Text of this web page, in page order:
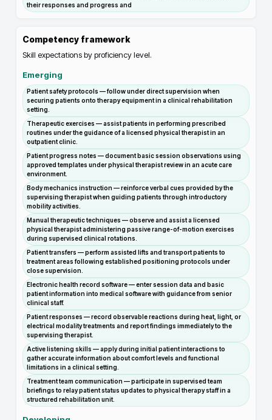
their responses and progress and
Competency framework
Skill expectations by proficiency level.
Emerging
Patient safety protocols — follow under direct supervision when
securing patients onto therapy equipment in a clinical rehabilitation
setting.
Therapeutic exercises — assist patients in performing prescribed
routines under the guidance of a licensed physical therapist in an
outpatient clinic.
Patient progress notes — document basic session observations using
approved templates under physical therapist review in an acute care
environment.
Body mechanics instruction — reinforce verbal cues provided by the
supervising therapist when guiding patients through introductory
mobility activities.
Manual therapeutic techniques — observe and assist a licensed
physical therapist administering passive range-of-motion exercises
during supervised clinical rotations.
Patient transfers — perform assisted lifts and transport patients to
treatment areas following established positioning protocols under
close supervision.
Electronic health record software — enter session data and basic
patient information into medical software with guidance from senior
clinical staff.
Patient responses — record observable reactions during heat, light, or
electrical modality treatments and report findings immediately to the
supervising therapist.
Active listening skills — apply during initial patient interactions to
gather accurate information about comfort levels and functional
limitations in a clinical setting.
Treatment team communication — participate in supervised team
briefings to relay patient status updates to physical therapy staff in a
structured rehabilitation unit.